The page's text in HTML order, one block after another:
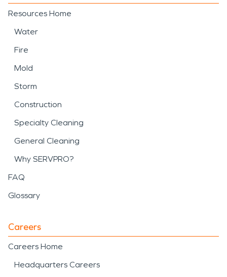
Resources Home
Water
Fire
Mold
Storm
Construction
Specialty Cleaning
General Cleaning
Why SERVPRO?
FAQ
Glossary
Careers
Careers Home
Headquarters Careers